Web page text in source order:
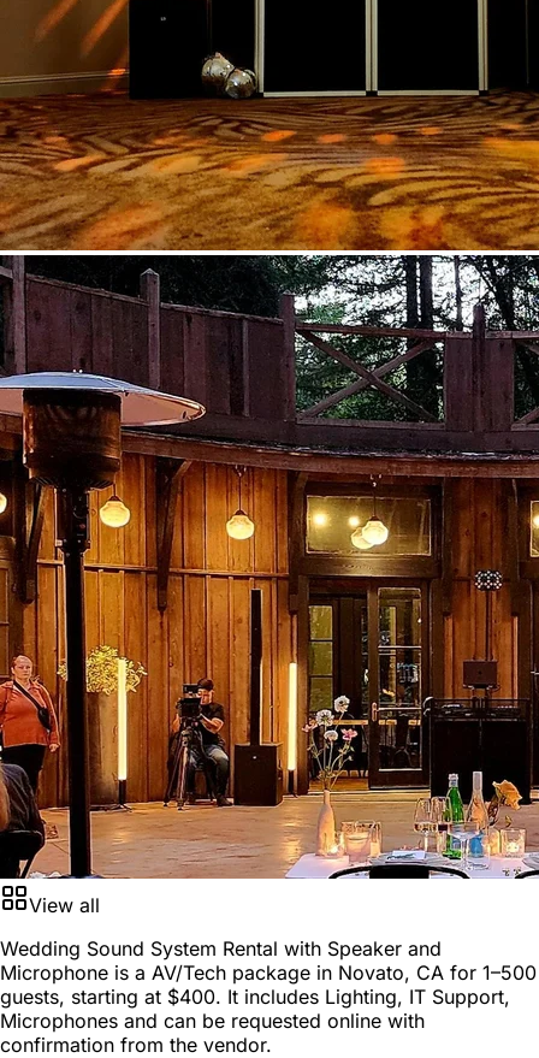
View all
Wedding Sound System Rental with Speaker and
Microphone is a AV/Tech package in Novato, CA for 1–500
guests, starting at $400. It includes Lighting, IT Support,
Microphones and can be requested online with
confirmation from the vendor.